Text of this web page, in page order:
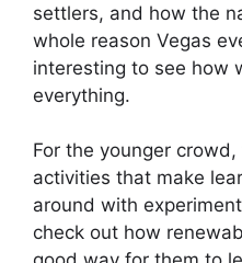
settlers, and how the
whole reason Vegas
interesting to see how
everything.
For the younger
activities that make
around with
check out how